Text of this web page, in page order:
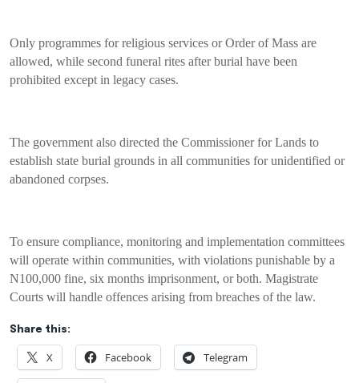
Only programmes for religious services or Order of Mass are
allowed, while second funeral rites after burial have been
prohibited except in legacy cases.
The government also directed the Commissioner for Lands to
establish state burial grounds in all communities for unidentified or
abandoned corpses.
To ensure compliance, monitoring and implementation committees
will operate within communities, with violations punishable by a
N100,000 fine, six months imprisonment, or both. Magistrate
Courts will handle offences arising from breaches of the law.
Share this:
X Facebook Telegram